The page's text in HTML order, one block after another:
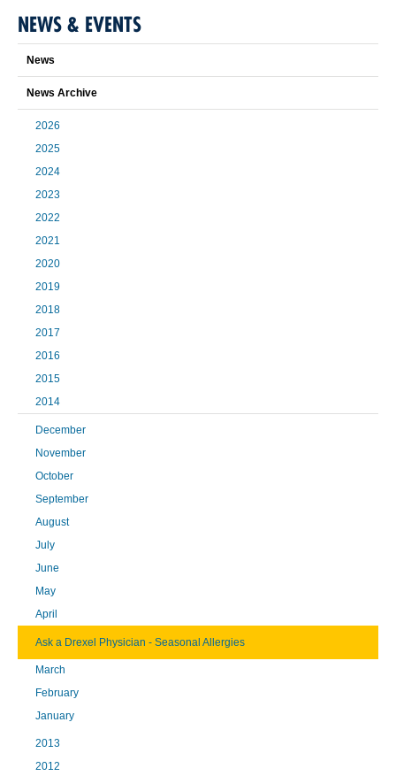
NEWS & EVENTS
News
News Archive
2026
2025
2024
2023
2022
2021
2020
2019
2018
2017
2016
2015
2014
December
November
October
September
August
July
June
May
April
Ask a Drexel Physician - Seasonal Allergies
March
February
January
2013
2012